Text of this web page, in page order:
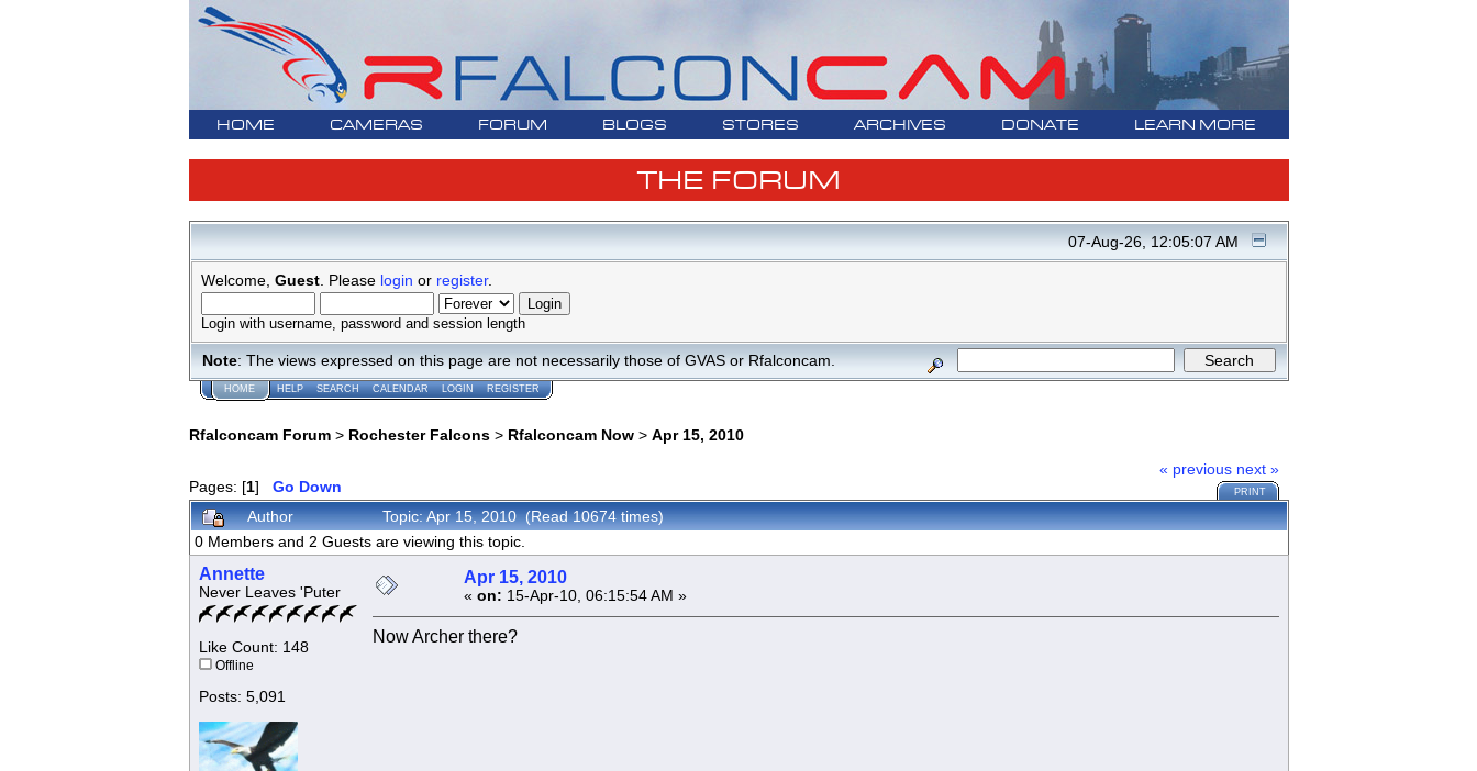
HOME CAMERAS FORUM BLOGS STORES ARCHIVES DONATE LEARN MORE
THE FORUM
07-Aug-26, 12:05:07 AM
Welcome, Guest. Please login or register.
Login with username, password and session length
Note: The views expressed on this page are not necessarily those of GVAS or Rfalconcam.
HOME HELP SEARCH CALENDAR LOGIN REGISTER
Rfalconcam Forum> Rochester Falcons> Rfalconcam Now> Apr 15, 2010
Pages: [1] Go Down
« previous next »
PRINT
Author Topic: Apr 15, 2010 (Read 10674 times)
0 Members and 2 Guests are viewing this topic.
Annette
Never Leaves 'Puter
Like Count: 148
Offline
Posts: 5,091
Apr 15, 2010
« on: 15-Apr-10, 06:15:54 AM »
Now Archer there?